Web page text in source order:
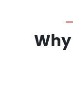
Why